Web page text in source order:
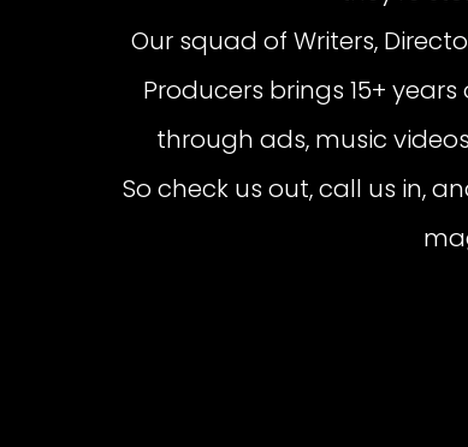
Our squad of Writers,
Producers brings 15+
through ads, music
So check us out, call us in,